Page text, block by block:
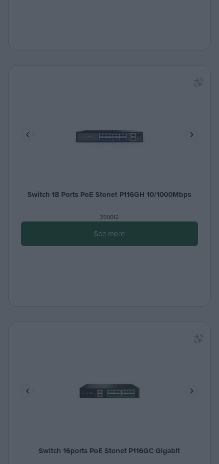
Switch 18 Ports PoE Stonet P116GH 10/1000Mbps
350012
See more
Switch 16ports PoE Stonet P116GC Gigabit